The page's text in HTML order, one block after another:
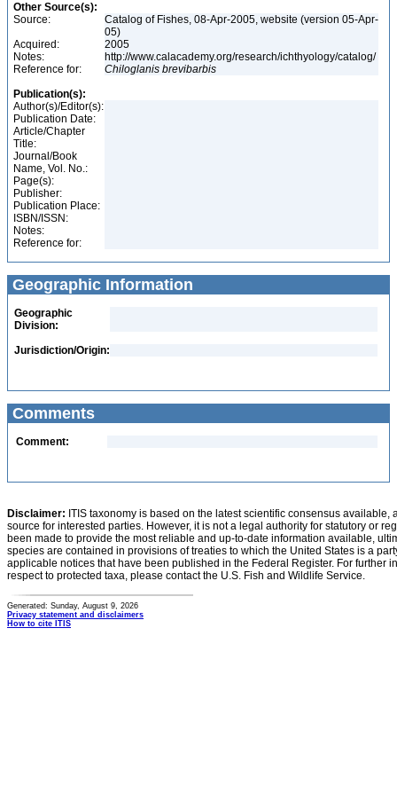
Other Source(s):
Source:
Catalog of Fishes, 08-Apr-2005, website (version 05-Apr-
05)
Acquired:
2005
Notes:
http://www.calacademy.org/research/ichthyology/catalog/
Reference for:
Chiloglanis brevibarbis
Publication(s):
Author(s)/Editor(s):
Publication Date:
Article/Chapter
Title:
Journal/Book
Name, Vol. No.:
Page(s):
Publisher:
Publication Place:
ISBN/ISSN:
Notes:
Reference for:
Geographic Information
Geographic
Division:
Jurisdiction/Origin:
Comments
Comment:
Disclaimer: ITIS taxonomy is based on the latest scientific consensus
source for interested parties. However, it is not a legal authority for statutory or
been made to provide the most reliable and up-to-date information available,
species are contained in provisions of treaties to which the United States is a
applicable notices that have been published in the Federal Register. For further
respect to protected taxa, please contact the U.S. Fish and Wildlife Service.
Generated: Sunday, August 9, 2026
Privacy statement and disclaimers
How to cite ITIS